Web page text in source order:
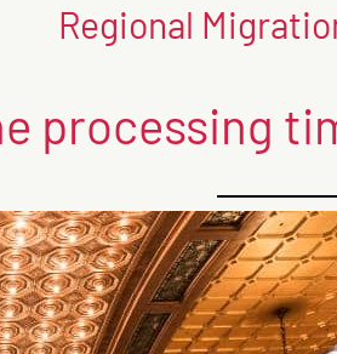
Regional
processing